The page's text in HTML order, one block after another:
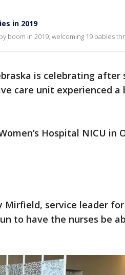
in 2019
boom in 2019, welcoming 19 babies
is celebrating after
care unit experienced a
Hospital NICU in
Mirfield, service leader
to have the nurses be